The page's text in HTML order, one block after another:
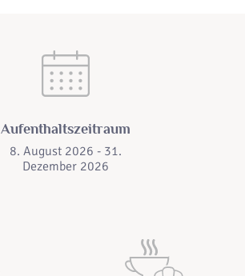
Aufenthaltszeitraum
8. August 2026 - 31.
Dezember 2026